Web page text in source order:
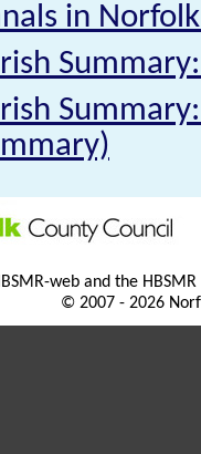
in
web and the
© 2007 - 2026